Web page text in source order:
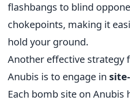
flashbangs to blind
chokepoints, making it
hold your ground.
Another effective strategy
Anubis is to engage in
Each bomb site on Anubis